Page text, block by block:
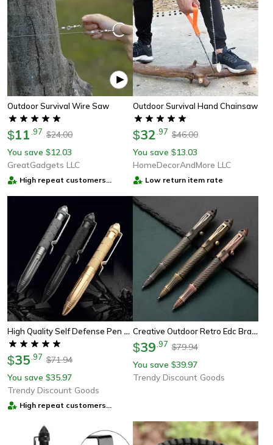
Outdoor Survival Wire Saw
$11 97 $24.00
You save $12.03
GreatGadgets LLC
High repeat customers
Outdoor Survival Hand Chainsaw
$32 97 $46.00
You save $13.03
HomeDecorAndMore LLC
Low return item rate
High Quality Self Defense Pen Aluminum Glass Breaker, Multi Functional Tactical Pen, Steel Anti Skid Survival Tool
$35 97 $71.94
You save $35.97
Trendy Discount Goods
High repeat customers
Creative Outdoor Retro Edc Brass Bolt Tactical Pen With Tungsten Steel Head, Multi Functional Survival Pen, Pocket Tool
$39 97 $79.94
You save $39.97
Trendy Discount Goods